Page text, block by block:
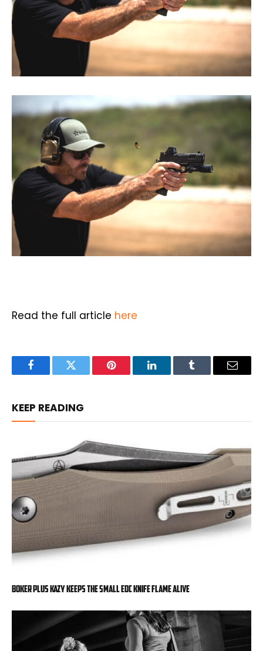
Read the full article here
FacebookTwitter Pinterest LinkedInTumblr Email
KEEP READING
Boker Plus Kazy Keeps the Small EDC Knife Flame Alive